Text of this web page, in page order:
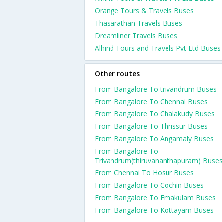
Orange Tours & Travels Buses
Thasarathan Travels Buses
Dreamliner Travels Buses
Alhind Tours and Travels Pvt Ltd Buses
Other routes
From Bangalore To trivandrum Buses
From Bangalore To Chennai Buses
From Bangalore To Chalakudy Buses
From Bangalore To Thrissur Buses
From Bangalore To Angamaly Buses
From Bangalore To
Trivandrum(thiruvananthapuram) Buses
From Chennai To Hosur Buses
From Bangalore To Cochin Buses
From Bangalore To Ernakulam Buses
From Bangalore To Kottayam Buses